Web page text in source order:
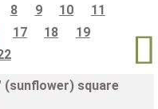
8 9 10
11
17 18
19

(sunflower) square